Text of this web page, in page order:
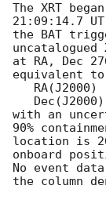
The XRT
21:09:14.7
the BAT
at RA, Dec
equivalent
with an
90%
location is
onboard
No event
the column